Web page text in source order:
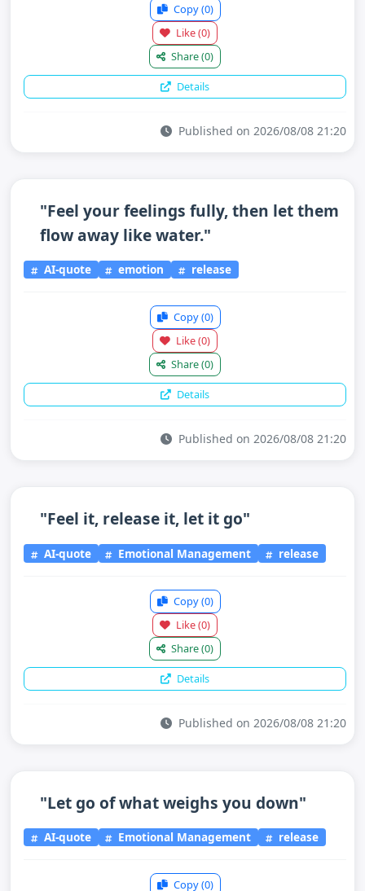
Copy(0)
Like(0)
Share(0)
Details
Published on 2026/08/08 21:20
"Feel your feelings fully, then let them
flow away like water."
AI-quote emotion release
Copy(0)
Like(0)
Share(0)
Details
Published on 2026/08/08 21:20
"Feel it, release it, let it go"
AI-quote Emotional Management release
Copy(0)
Like(0)
Share(0)
Details
Published on 2026/08/08 21:20
"Let go of what weighs you down"
AI-quote Emotional Management release
Copy(0)